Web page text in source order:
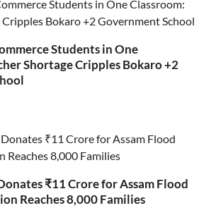
Students in One
Shortage Cripples Bokaro +2
₹11 Crore for Assam Flood
Reaches 8,000 Families